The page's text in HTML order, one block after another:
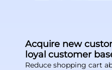
Acquire new
loyal customer
Reduce shopping cart